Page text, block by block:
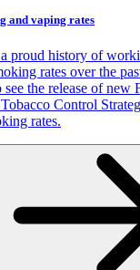
and vaping rates
proud history of
rates over the
the release of new
Control
rates.